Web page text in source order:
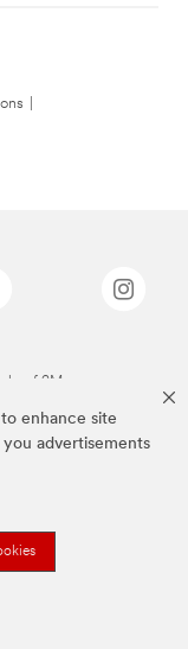
enhance site
advertisements
of 3M.